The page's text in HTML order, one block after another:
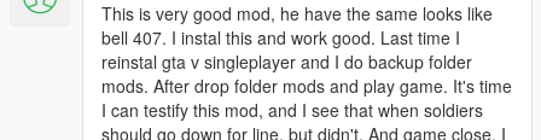
This is very good mod, he have the same looks like
bell 407. I instal this and work good. Last time I
reinstal gta v singleplayer and I do backup folder
mods. After drop folder mods and play game. It's time
I can testify this mod, and I see that when soldiers
should go down for line, but didn't. And game close. I